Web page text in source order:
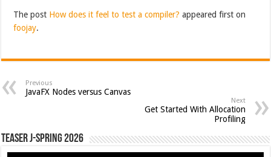
The post How does it feel to test a compiler? appeared first on
foojay.
Previous
JavaFX Nodes versus Canvas
Next
Get Started With Allocation
Profiling
Teaser J-Spring 2026